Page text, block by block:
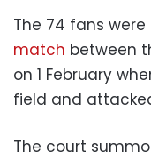
The 74 fans
match between
on 1 February
field and
The court